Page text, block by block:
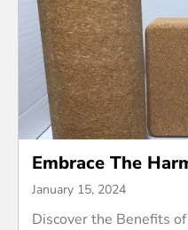
Embrace The
January 15, 2024
Discover the Benefits